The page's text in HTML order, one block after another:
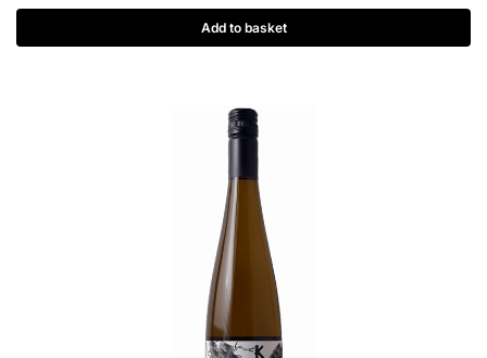
Add to basket